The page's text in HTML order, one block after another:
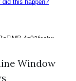
Window